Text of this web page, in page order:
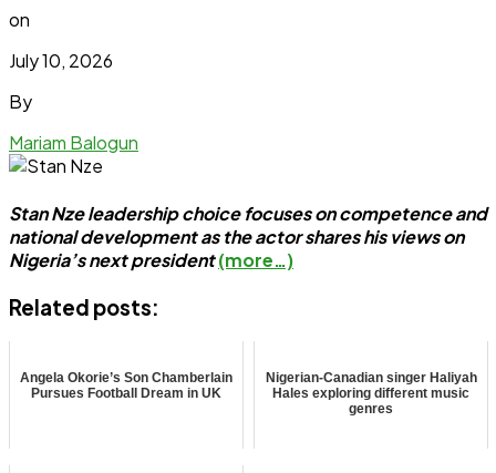
on
July 10, 2026
By
Mariam Balogun
Stan Nze leadership choice focuses on competence and
national development as the actor shares his views on
Nigeria’s next president(more…)
Related posts:
Angela Okorie’s Son Chamberlain
Pursues Football Dream in UK
Nigerian-Canadian singer Haliyah
Hales exploring different music
genres